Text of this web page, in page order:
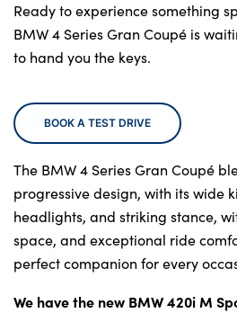
Shop
Events
Contact Us
Ready to experience something
BMW 4 Series Gran Coupé is
to hand you the keys.
BOOK A TEST DRIVE
The BMW 4 Series Gran Coupé
progressive design, with its wide
headlights, and striking stance,
space, and exceptional ride
perfect companion for every
We have the new BMW 420i M